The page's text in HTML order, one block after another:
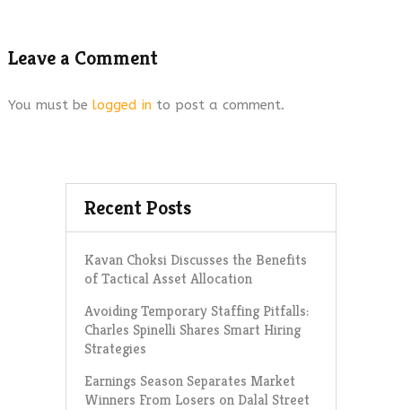
Leave a Comment
You must be logged in to post a comment.
Recent Posts
Kavan Choksi Discusses the Benefits
of Tactical Asset Allocation
Avoiding Temporary Staffing Pitfalls:
Charles Spinelli Shares Smart Hiring
Strategies
Earnings Season Separates Market
Winners From Losers on Dalal Street